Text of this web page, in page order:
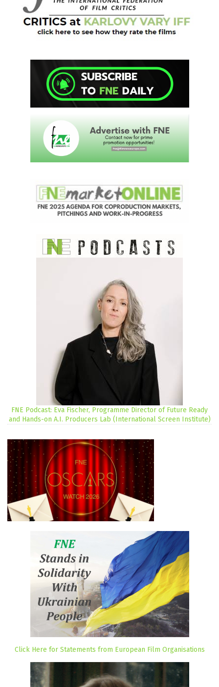
FNE Podcast: Eva Fischer, Programme Director of Future Ready
and Hands-on A.I. Producers Lab (International Screen Institute)
Click Here for Statements from European Film Organisations